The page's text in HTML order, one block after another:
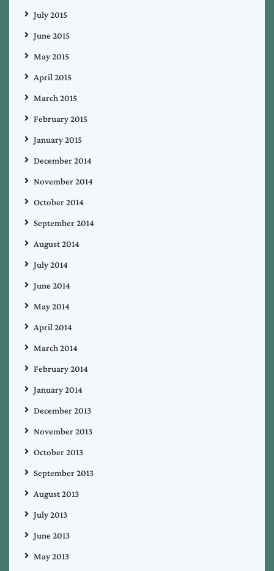
July 2015
June 2015
May 2015
April 2015
March 2015
February 2015
January 2015
December 2014
November 2014
October 2014
September 2014
August 2014
July 2014
June 2014
May 2014
April 2014
March 2014
February 2014
January 2014
December 2013
November 2013
October 2013
September 2013
August 2013
July 2013
June 2013
May 2013